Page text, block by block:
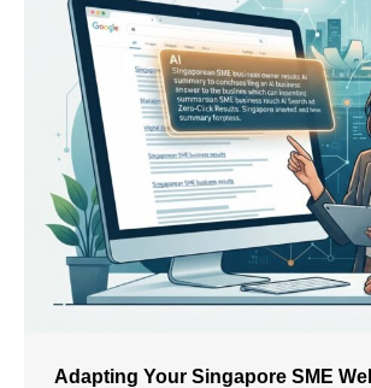
Adapting Your Singapore SME